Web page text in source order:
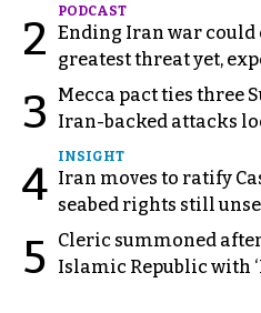
2
PODCAST
Ending Iran war could
greatest threat yet,
3
Mecca pact ties three
Iran-backed attacks
4
INSIGHT
Iran moves to ratify
seabed rights still
5
Cleric summoned
Islamic Republic with